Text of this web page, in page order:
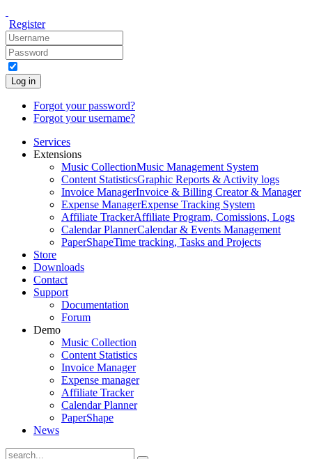
Register
Log in
Forgot your password?
Forgot your username?
Services
Extensions
Music CollectionMusic Management System
Content StatisticsGraphic Reports & Activity logs
Invoice ManagerInvoice & Billing Creator & Manager
Expense ManagerExpense Tracking System
Affiliate TrackerAffiliate Program, Comissions, Logs
Calendar PlannerCalendar & Events Management
PaperShapeTime tracking, Tasks and Projects
Store
Downloads
Contact
Support
Documentation
Forum
Demo
Music Collection
Content Statistics
Invoice Manager
Expense manager
Affiliate Tracker
Calendar Planner
PaperShape
News